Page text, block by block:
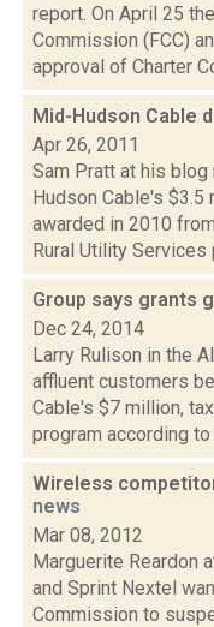
report. On April 25
Commission (FCC)
approval of Charter
Mid-Hudson Cable
Apr 26, 2011
Sam Pratt at his
Hudson Cable's $3.5
awarded in 2010
Rural Utility Services
Group says grants
Dec 24, 2014
Larry Rulison in the
affluent customers
Cable's $7 million,
program according
Wireless
news
Mar 08, 2012
Marguerite Reardon
and Sprint Nextel
Commission to